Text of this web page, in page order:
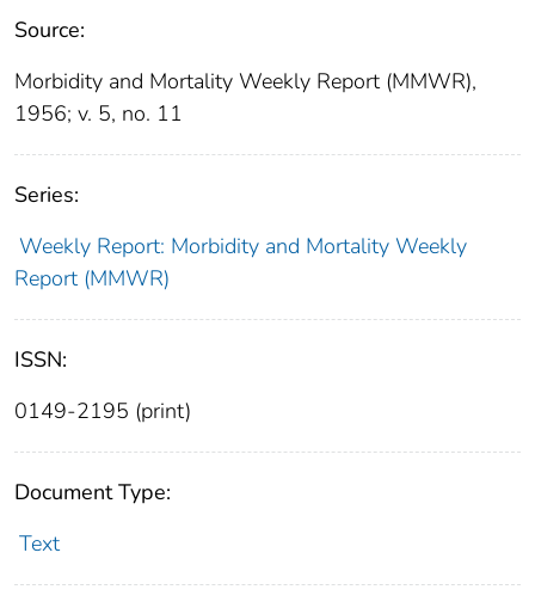
Source:
Morbidity and Mortality Weekly Report (MMWR),
1956; v. 5, no. 11
Series:
Weekly Report: Morbidity and Mortality Weekly
Report (MMWR)
ISSN:
0149-2195 (print)
Document Type:
Text